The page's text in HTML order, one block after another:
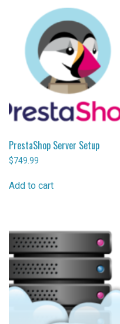
PrestaShop Server Setup
$749.99
Add to cart